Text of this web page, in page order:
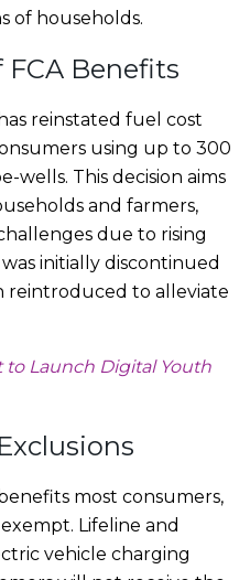
of households.
Benefits
reinstated fuel cost
using up to 300
This decision aims
and farmers,
due to rising
initially discontinued
reintroduced to alleviate
to Launch Digital Youth
most consumers,
Lifeline and
vehicle charging